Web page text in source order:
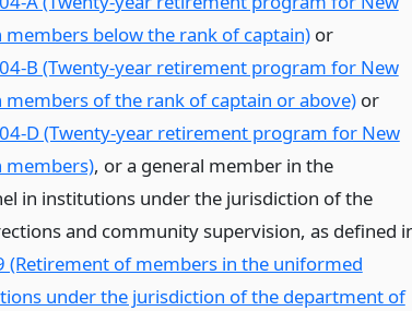
below the rank of captain)or
B (Twenty-year retirement program for New
of the rank of captain or above)or
D (Twenty-year retirement program for New
members), or a general member in the
in institutions under the jurisdiction of the
and community supervision, as defined
(Retirement of members in the uniformed
under the jurisdiction of the department of